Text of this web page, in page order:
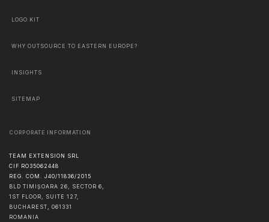
LOGO KIT
WHY OUTSOURCE TO EASTERN EUROPE?
INSIGHTS
SITEMAP
CORPORATE INFORMATION
TEAM EXTENSION SRL
CIF RO35062448
REG. COM. J40/11836/2015
BLD TIMIȘOARA 26, SECTOR 6,
1ST FLOOR, SUITE 127,
BUCHAREST, 061331
ROMANIA